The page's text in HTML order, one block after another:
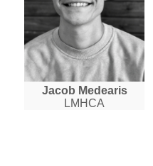
Jacob Medearis
LMHCA